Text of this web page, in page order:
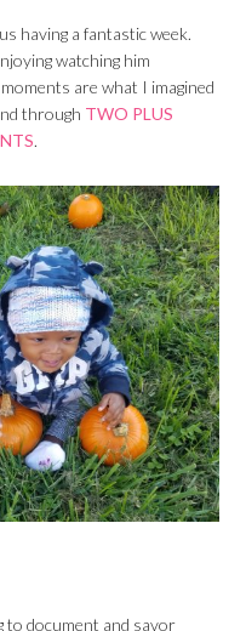
having a fantastic week.
watching him
are what I imagined
through TWO PLUS
.
to document and savor